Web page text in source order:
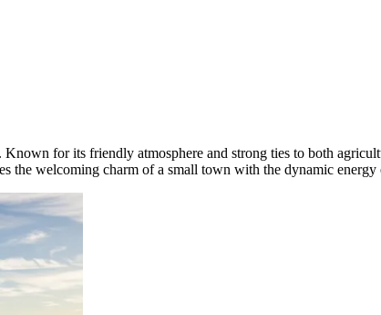
for its friendly atmosphere and strong ties to both
the welcoming charm of a small town with the dynamic